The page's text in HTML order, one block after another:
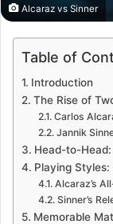
Alcaraz vs Sinner
Table of
Introduction
The Rise of
Carlos
Jannik
Head-to-Head:
Playing
Alcaraz’s
Sinner’s
Memorable